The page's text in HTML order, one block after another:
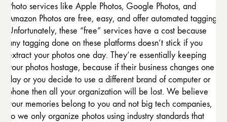
Photo services like Apple Photos, Google Photos, and
Amazon Photos are free, easy, and offer automated tagging.
Unfortunately, these “free” services have a cost because
any tagging done on these platforms doesn’t stick if you
extract your photos one day. They’re essentially keeping
your photos hostage, because if their business changes one
day or you decide to use a different brand of computer or
phone then all your organization will be lost. We believe
your memories belong to you and not big tech companies,
so we only organize photos using industry standards that